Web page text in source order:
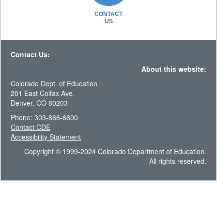
CONTACT
US
Contact Us:
About this website:
Colorado Dept. of Education
201 East Colfax Ave.
Denver, CO 80203
Phone: 303-866-6600
Contact CDE
Accessibility Statement
Copyright © 1999-2024 Colorado Department of Education.
All rights reserved.